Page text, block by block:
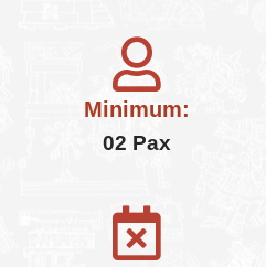
Minimum:
02 Pax